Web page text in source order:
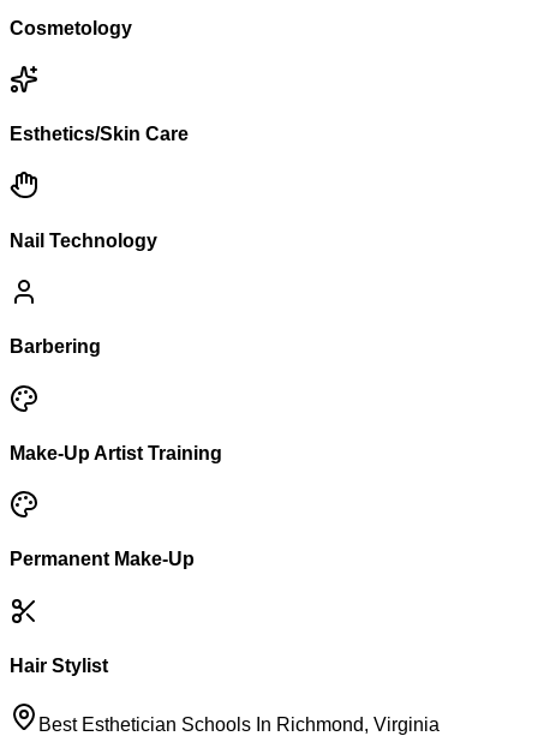
Cosmetology
Esthetics/Skin Care
Nail Technology
Barbering
Make-Up Artist Training
Permanent Make-Up
Hair Stylist
Best Esthetician Schools In Richmond, Virginia